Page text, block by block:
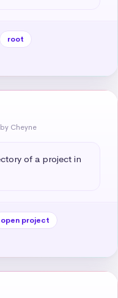
root
by Cheyne
of a project in
open project